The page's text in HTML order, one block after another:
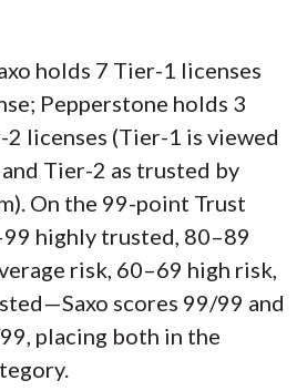
holds 7 Tier-1 licenses
Pepperstone holds 3
licenses (Tier-1 is viewed
Tier-2 as trusted by
On the 99-point Trust
highly trusted, 80–89
risk, 60–69 high risk,
scores 99/99 and
placing both in the